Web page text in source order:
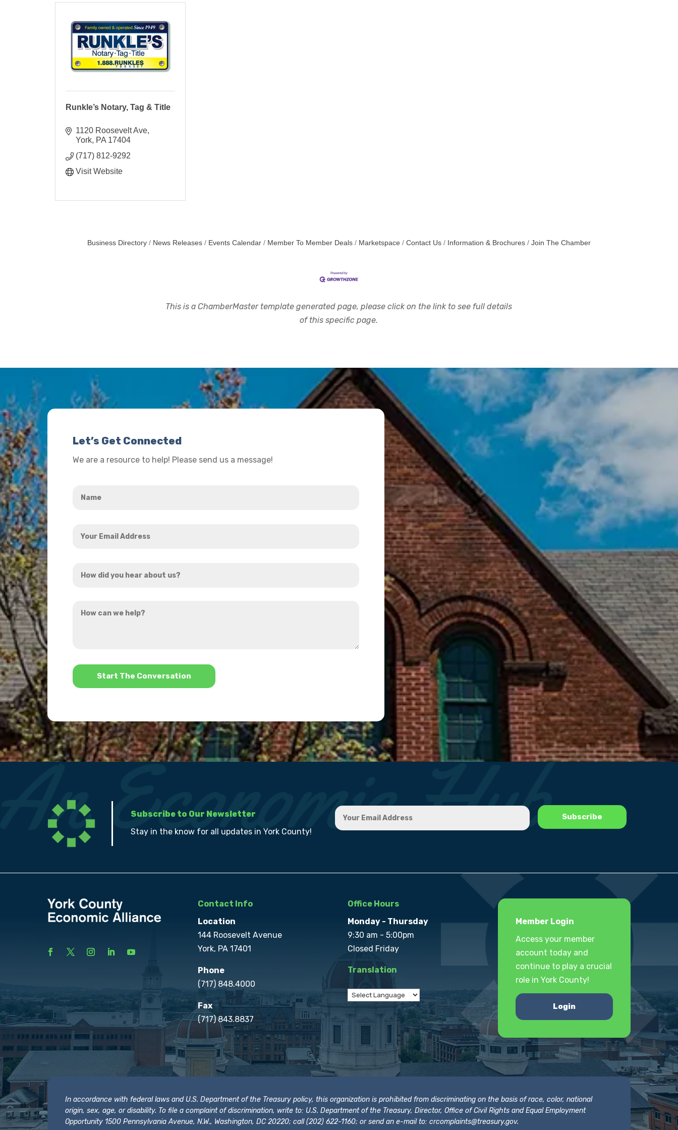
Runkle’s Notary, Tag & Title
1120 Roosevelt Ave
York PA 17404
(717) 812-9292
Visit Website
Business Directory News Releases Events Calendar Member To Member Deals Marketspace Contact Us Information & Brochures Join The Chamber
This is a ChamberMaster template generated page, please click on the link to see full details
of this specific page.
Let’s Get Connected
We are a resource to help! Please send us a message!
Email
did
hear
can
*
Subscribe to Our Newsletter
Stay in the know for all updates in York County!
Contact Info
Location
144 Roosevelt Avenue
York, PA 17401
Phone
(717) 848.4000
Fax
(717) 843.8837
Office Hours
Monday - Thursday
9:30 am - 5:00pm
Closed Friday
Translation
Member Login
Access your member
account today and
continue to play a crucial
role in York County!
Login
In accordance with federal laws and U.S. Department of the Treasury policy, this organization is prohibited from discriminating on the basis of race, color, national
origin, sex, age, or disability. To file a complaint of discrimination, write to: U.S. Department of the Treasury, Director, Office of Civil Rights and Equal Employment
Opportunity 1500 Pennsylvania Avenue, N.W., Washington, DC 20220; call (202) 622-1160; or send an e-mail to:crcomplaints@treasury.gov.